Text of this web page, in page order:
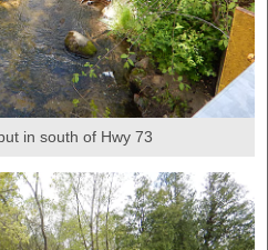
in south of Hwy 73